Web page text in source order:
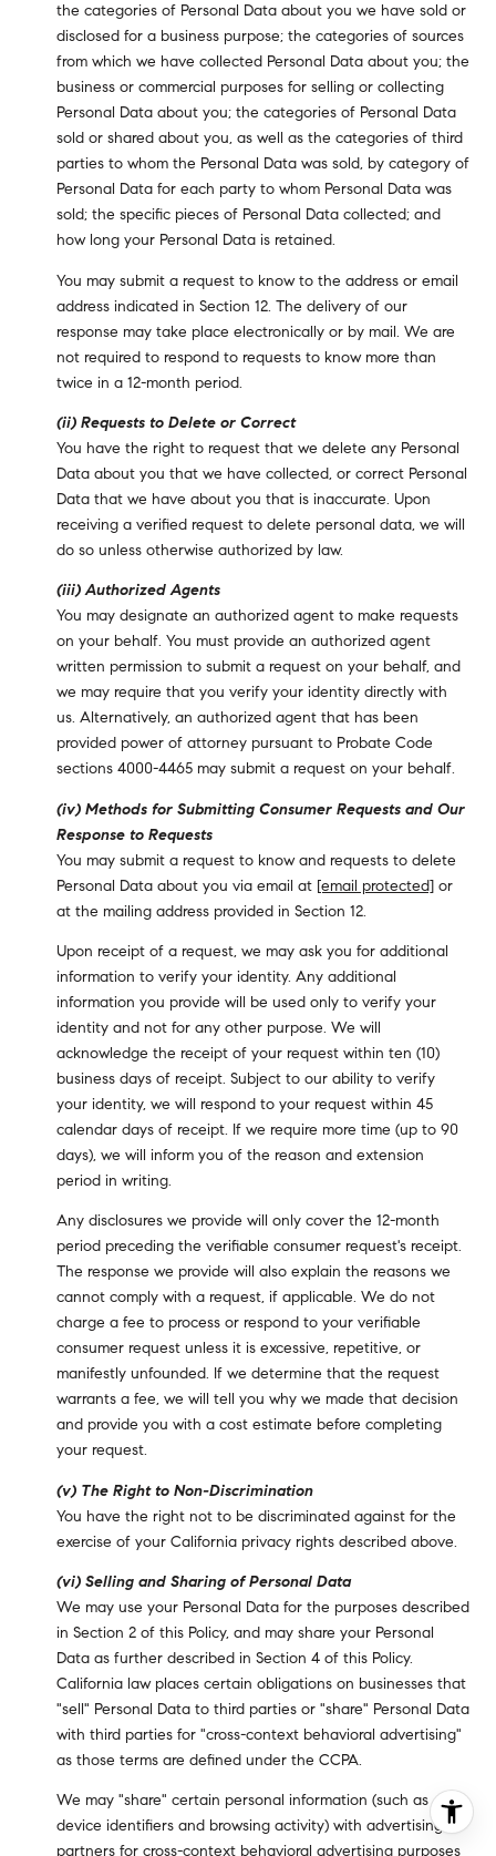
the categories of Personal Data about you we have sold or
disclosed for a business purpose; the categories of sources
from which we have collected Personal Data about you; the
business or commercial purposes for selling or collecting
Personal Data about you; the categories of Personal Data
sold or shared about you, as well as the categories of third
parties to whom the Personal Data was sold, by category of
Personal Data for each party to whom Personal Data was
sold; the specific pieces of Personal Data collected; and
how long your Personal Data is retained.
You may submit a request to know to the address or email
address indicated in Section 12. The delivery of our
response may take place electronically or by mail. We are
not required to respond to requests to know more than
twice in a 12-month period.
(ii) Requests to Delete or Correct
You have the right to request that we delete any Personal
Data about you that we have collected, or correct Personal
Data that we have about you that is inaccurate. Upon
receiving a verified request to delete personal data, we will
do so unless otherwise authorized by law.
(iii) Authorized Agents
You may designate an authorized agent to make requests
on your behalf. You must provide an authorized agent
written permission to submit a request on your behalf, and
we may require that you verify your identity directly with
us. Alternatively, an authorized agent that has been
provided power of attorney pursuant to Probate Code
sections 4000-4465 may submit a request on your behalf.
(iv) Methods for Submitting Consumer Requests and Our
Response to Requests
You may submit a request to know and requests to delete
Personal Data about you via email at [email protected]or
at the mailing address provided in Section 12.
Upon receipt of a request, we may ask you for additional
information to verify your identity. Any additional
information you provide will be used only to verify your
identity and not for any other purpose. We will
acknowledge the receipt of your request within ten (10)
business days of receipt. Subject to our ability to verify
your identity, we will respond to your request within 45
calendar days of receipt. If we require more time (up to 90
days), we will inform you of the reason and extension
period in writing.
Any disclosures we provide will only cover the 12-month
period preceding the verifiable consumer request's receipt.
The response we provide will also explain the reasons we
cannot comply with a request, if applicable. We do not
charge a fee to process or respond to your verifiable
consumer request unless it is excessive, repetitive, or
manifestly unfounded. If we determine that the request
warrants a fee, we will tell you why we made that decision
and provide you with a cost estimate before completing
your request.
(v) The Right to Non-Discrimination
You have the right not to be discriminated against for the
exercise of your California privacy rights described above.
(vi) Selling and Sharing of Personal Data
We may use your Personal Data for the purposes described
in Section 2 of this Policy, and may share your Personal
Data as further described in Section 4 of this Policy.
California law places certain obligations on businesses that
"sell" Personal Data to third parties or "share" Personal Data
with third parties for "cross-context behavioral advertising"
as those terms are defined under the CCPA.
We may "share" certain personal information (such as
device identifiers and browsing activity) with advertising
partners for cross-context behavioral advertising purposes